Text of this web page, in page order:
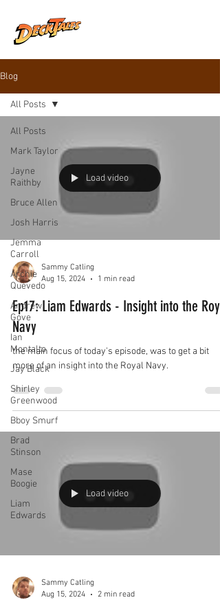
Blog
All Posts
Mark Taylor
Jayne
Raithby
Bruce Allen
Josh Harris
Jemma
Carroll
Archie
Quevedo
Andrew
Gove
Ian
Montalto
Jay Black
Shirley
Greenwood
Bboy Smurf
Brad
Stinson
Mase
Boogie
Liam
Edwards
All Posts
Load video
Sammy Catling
Aug 15, 2024
1 min read
Ep17: Liam Edwards - Insight into the Royal
Navy
the main focus of today's episode, was to get a bit
more of an insight into the Royal Navy.
Load video
Sammy Catling
Aug 15, 2024
2 min read